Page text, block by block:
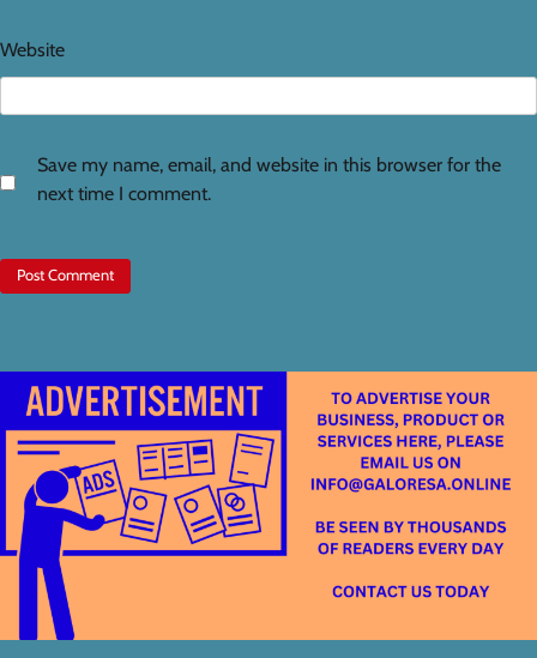
Website
Save my name, email, and website in this browser for the
next time I comment.